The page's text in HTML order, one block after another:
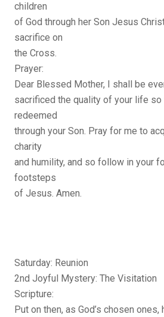
children
of God through her Son Jesus
sacrifice on
the Cross.
Prayer:
Dear Blessed Mother, I shall be
sacrificed the quality of your life so
redeemed
through your Son. Pray for me to
charity
and humility, and so follow in your
footsteps
of Jesus. Amen.
Saturday: Reunion
2nd Joyful Mystery: The Visitation
Scripture:
Put on then, as God’s chosen